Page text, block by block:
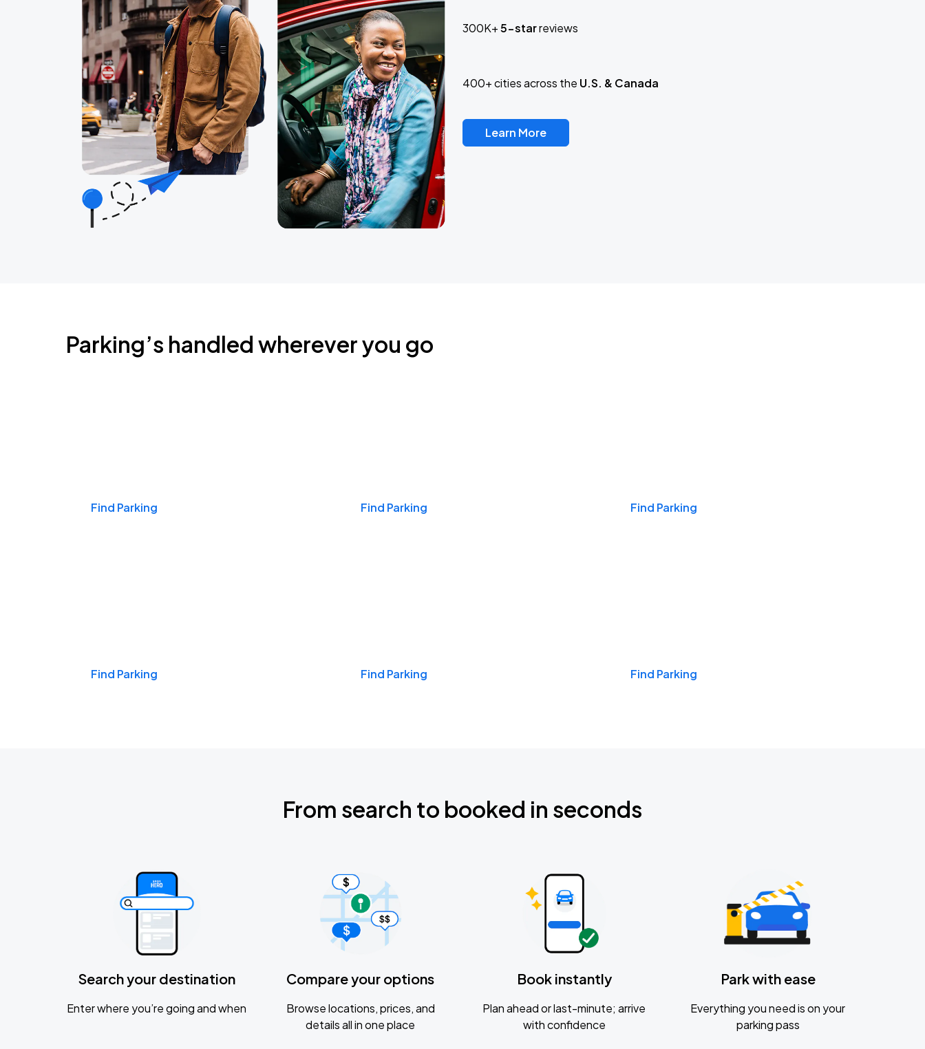
300K+5-starreviews
400+ cities across the U.S. & Canada
Learn More
Parking’s handled wherever you go
Find Parking Find Parking Find Parking
Find Parking Find Parking Find Parking
From search to booked in seconds
Search your destination
Enter where you’re going and when
Compare your options
Browse locations, prices, and
details all in one place
Book instantly
Plan ahead or last-minute; arrive
with confidence
Park with ease
Everything you need is on your
parking pass